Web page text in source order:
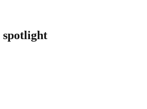
spotlight